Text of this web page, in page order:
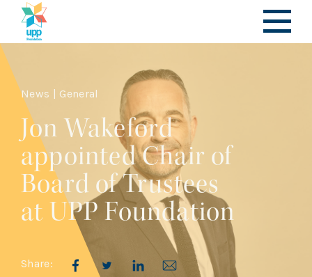
News | General
Jon Wakeford
appointed Chair of
Board of Trustees
at UPP Foundation
Share: